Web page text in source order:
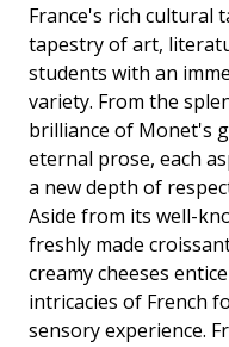
France's rich cultural
tapestry of art,
students with an
variety. From the
brilliance of Monet's
eternal prose, each
a new depth of
Aside from its well-
freshly made
creamy cheeses
intricacies of French
sensory experience.